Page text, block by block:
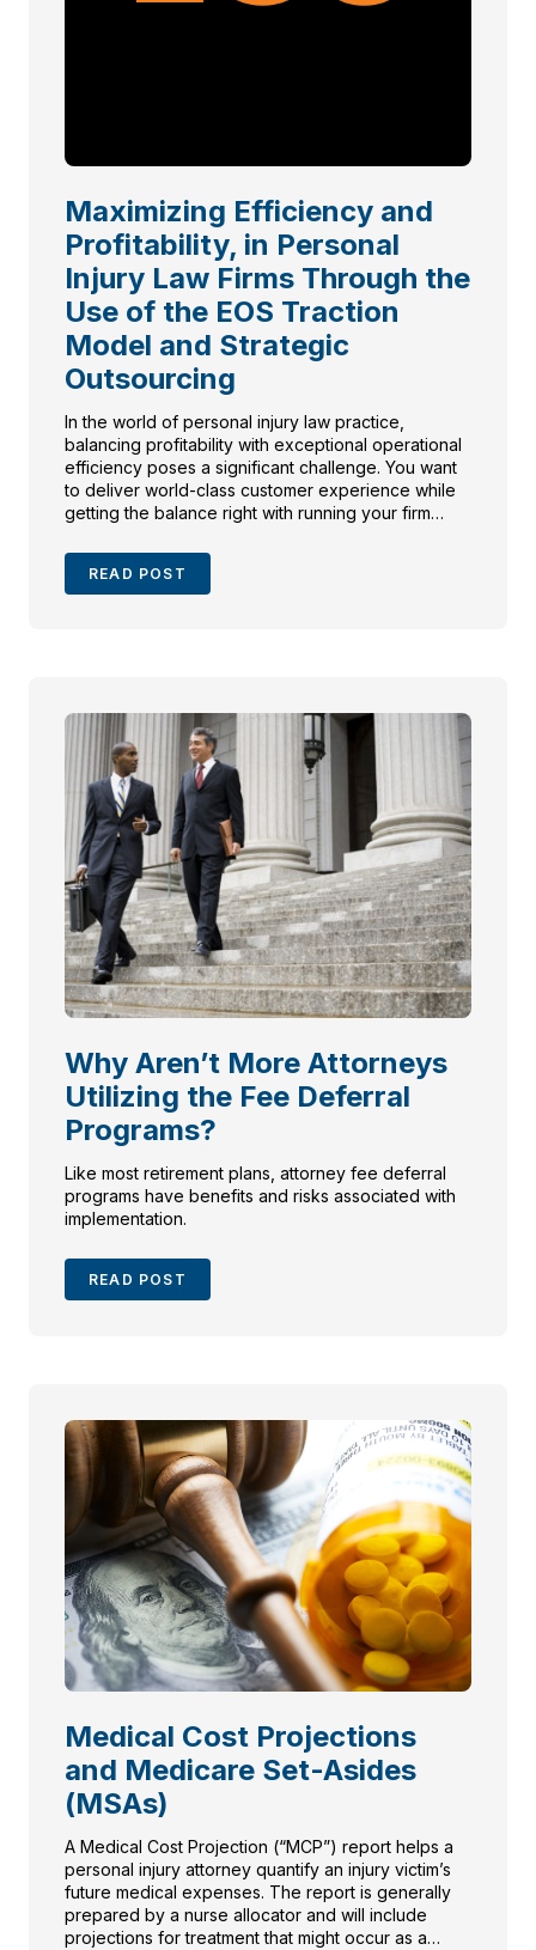
Maximizing Efficiency and
Profitability, in Personal
Injury Law Firms Through the
Use of the EOS Traction
Model and Strategic
Outsourcing
In the world of personal injury law practice,
balancing profitability with exceptional operational
efficiency poses a significant challenge. You want
to deliver world-class customer experience while
getting the balance right with running your firm
READ POST
Why Aren’t More Attorneys
Utilizing the Fee Deferral
Programs?
Like most retirement plans, attorney fee deferral
programs have benefits and risks associated with
implementation.
READ POST
Medical Cost Projections
and Medicare Set-Asides
(MSAs)
A Medical Cost Projection (“MCP”) report helps a
personal injury attorney quantify an injury victim’s
future medical expenses. The report is generally
prepared by a nurse allocator and will include
projections for treatment that might occur as a